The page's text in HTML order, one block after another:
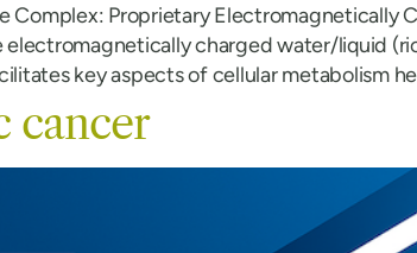
Proprietary Electromagnetically
charged water/liquid
key aspects of cellular metabolism
cancer